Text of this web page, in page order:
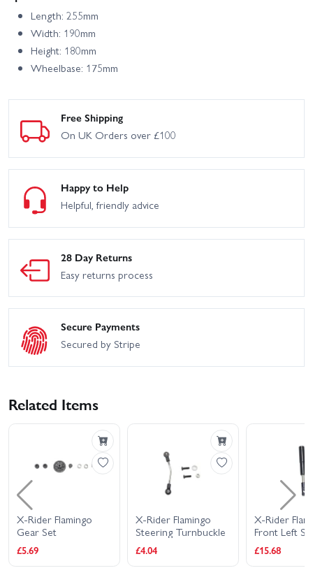
Length: 255mm
Width: 190mm
Height: 180mm
Wheelbase: 175mm
Free Shipping
On UK Orders over £100
Happy to Help
Helpful, friendly advice
28 Day Returns
Easy returns process
Secure Payments
Secured by Stripe
Related Items
X-Rider Flamingo
Gear Set
£5.69
X-Rider Flamingo
Steering Turnbuckle
£4.04
X-Rider
Front Left
Absorber
£15.68